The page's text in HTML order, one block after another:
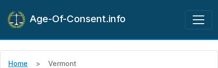
Age-Of-Consent.info
Home Vermont